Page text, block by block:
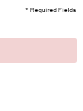
* Required Fields